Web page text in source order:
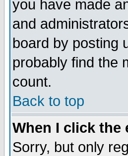
you have made
and
board by posting
probably find the
count.
Back to top
When I click the
Sorry, but only